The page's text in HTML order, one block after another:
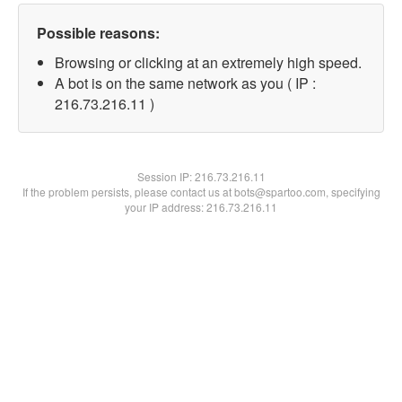
Possible reasons:
Browsing or clicking at an extremely high speed.
A bot is on the same network as you ( IP :
216.73.216.11 )
Session IP:216.73.216.11
If the problem persists, please contact us at bots@spartoo.com, specifying
your IP address: 216.73.216.11